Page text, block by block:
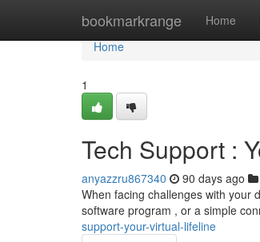
bookmarkrange Home
Home
Home
1
Tech Support :
anyazzru867340 90 days ago
When facing challenges with your
software program , or a simple
support-your-virtual-lifeline